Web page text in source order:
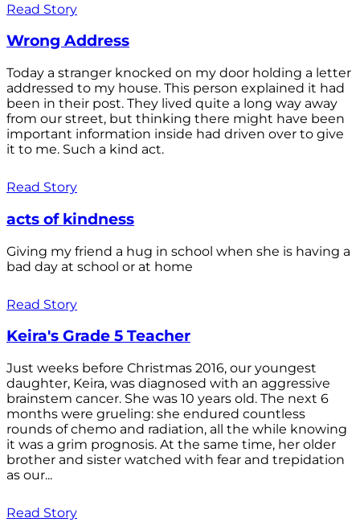
Read Story
Wrong Address
Today a stranger knocked on my door holding a letter
addressed to my house. This person explained it had
been in their post. They lived quite a long way away
from our street, but thinking there might have been
important information inside had driven over to give
it to me. Such a kind act.
Read Story
acts of kindness
Giving my friend a hug in school when she is having a
bad day at school or at home
Read Story
Keira's Grade 5 Teacher
Just weeks before Christmas 2016, our youngest
daughter, Keira, was diagnosed with an aggressive
brainstem cancer. She was 10 years old. The next 6
months were grueling: she endured countless
rounds of chemo and radiation, all the while knowing
it was a grim prognosis. At the same time, her older
brother and sister watched with fear and trepidation
as our...
Read Story